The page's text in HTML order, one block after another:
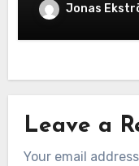
Jonas
Leave a
Your email